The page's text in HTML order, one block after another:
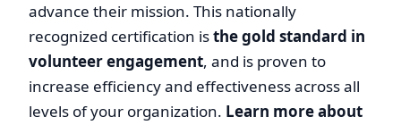
advance their mission. This nationally
recognized certification isthegold standard in
volunteer engagement, and is proven to
increase efficiency and effectiveness across all
levels of your organization. Learn more about